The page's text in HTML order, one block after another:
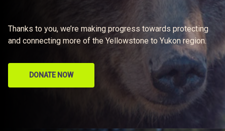
Thanks to you, we’re making progress towards protecting
and connecting more of the Yellowstone to Yukon region.
DONATE NOW